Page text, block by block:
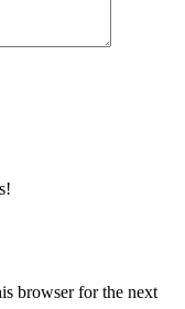
browser for the next